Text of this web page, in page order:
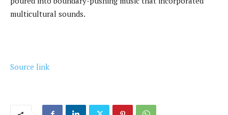
multicultural sounds.
Source link